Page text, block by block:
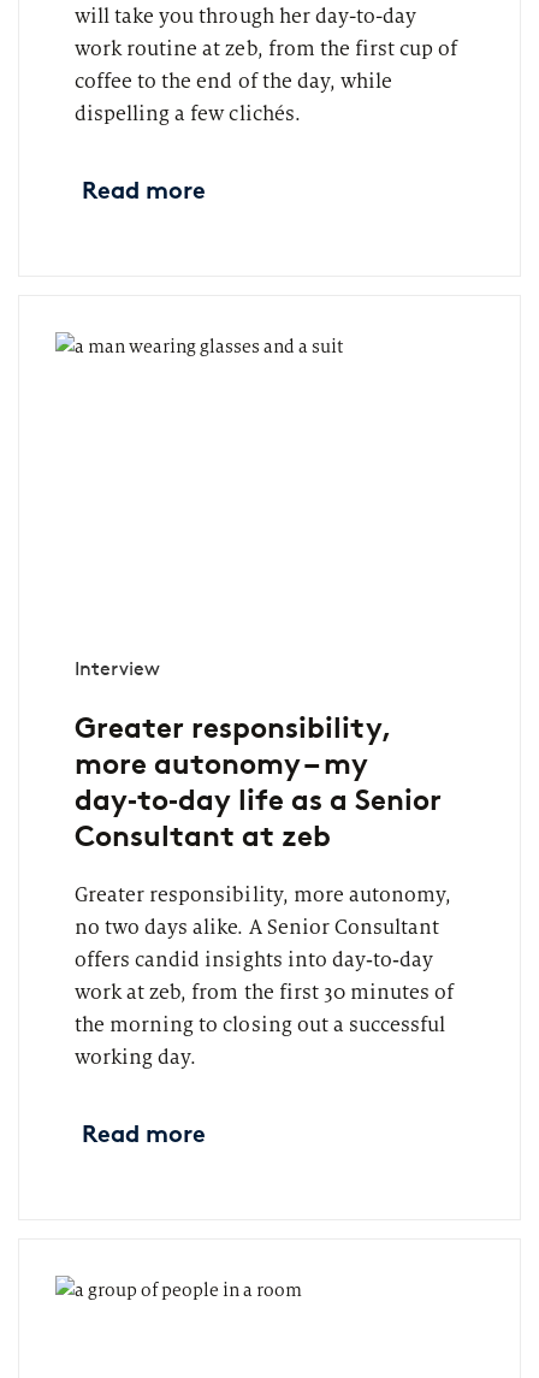
will take you through her day-to-day
work routine at zeb, from the first cup of
coffee to the end of the day, while
dispelling a few clichés.
Read more
Interview
Greater responsibility,
more autonomy – my
day‑to‑day life as a Senior
Consultant at zeb
Greater responsibility, more autonomy,
no two days alike. A Senior Consultant
offers candid insights into day‑to‑day
work at zeb, from the first 30 minutes of
the morning to closing out a successful
working day.
Read more